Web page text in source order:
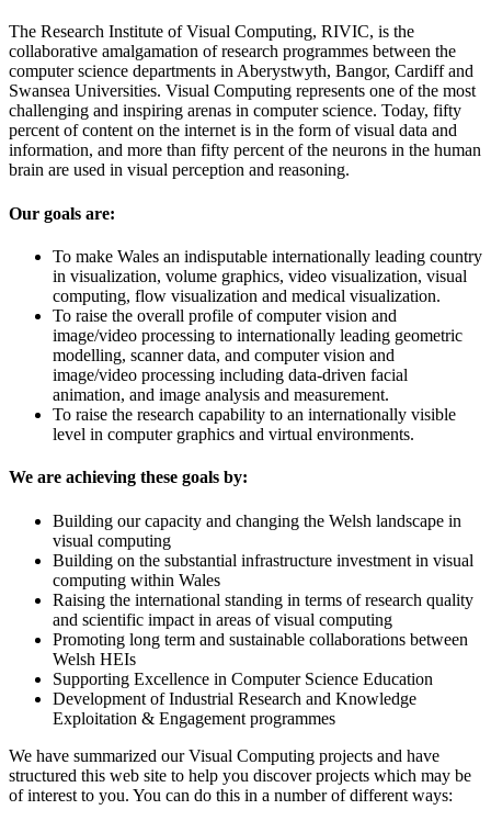
The Research Institute of Visual Computing, RIVIC, is the
collaborative amalgamation of research programmes between the
computer science departments in Aberystwyth, Bangor, Cardiff and
Swansea Universities. Visual Computing represents one of the most
challenging and inspiring arenas in computer science. Today, fifty
percent of content on the internet is in the form of visual data and
information, and more than fifty percent of the neurons in the human
brain are used in visual perception and reasoning.
Our goals are:
To make Wales an indisputable internationally leading country
in visualization, volume graphics, video visualization, visual
computing, flow visualization and medical visualization.
To raise the overall profile of computer vision and
image/video processing to internationally leading geometric
modelling, scanner data, and computer vision and
image/video processing including data-driven facial
animation, and image analysis and measurement.
To raise the research capability to an internationally visible
level in computer graphics and virtual environments.
We are achieving these goals by:
Building our capacity and changing the Welsh landscape in
visual computing
Building on the substantial infrastructure investment in visual
computing within Wales
Raising the international standing in terms of research quality
and scientific impact in areas of visual computing
Promoting long term and sustainable collaborations between
Welsh HEIs
Supporting Excellence in Computer Science Education
Development of Industrial Research and Knowledge
Exploitation & Engagement programmes
We have summarized our Visual Computing projects and have
structured this web site to help you discover projects which may be
of interest to you. You can do this in a number of different ways: